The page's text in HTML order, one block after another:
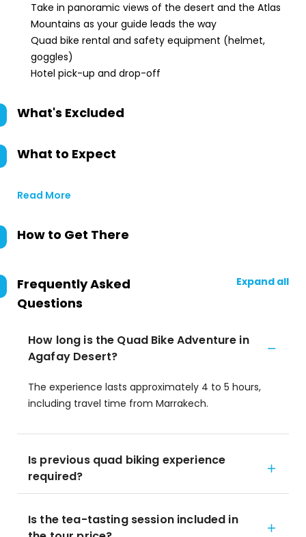
Take in panoramic views of the desert and the Atlas
Mountains as your guide leads the way
Quad bike rental and safety equipment (helmet,
goggles)
Hotel pick-up and drop-off
What's Excluded
What to Expect
Read More
How to Get There
Frequently Asked
Questions
Expand all
How long is the Quad Bike Adventure in
Agafay Desert?
The experience lasts approximately 4 to 5 hours,
including travel time from Marrakech.
Is previous quad biking experience
required?
Is the tea-tasting session included in